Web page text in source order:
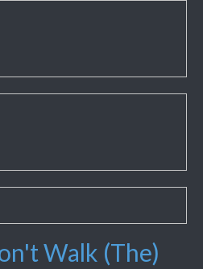
Walk (The)